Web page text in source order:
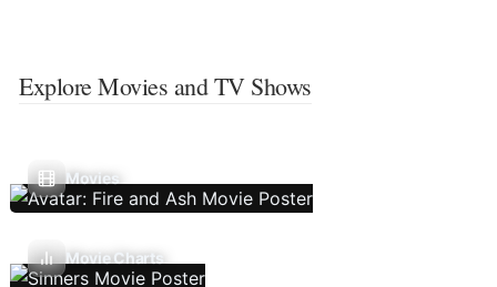
Explore Movies and TV Shows
Movies
Movie Charts